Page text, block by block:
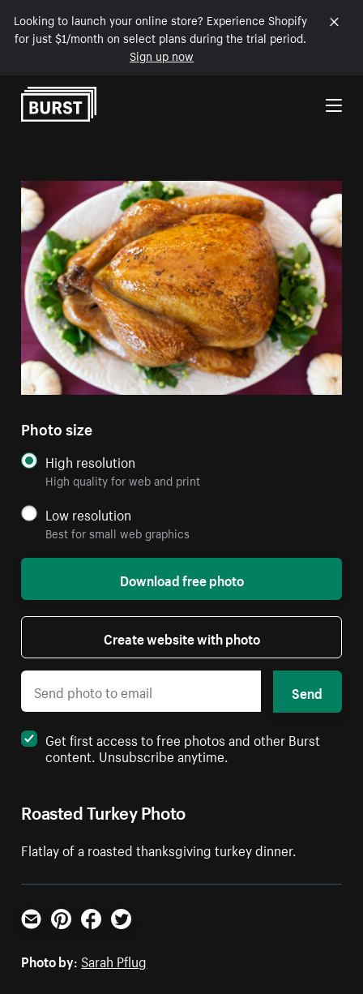
Looking to launch your online store? Experience Shopify
for just $1/month on select plans during the trial period.
Sign up now
Skip to Content
Roasted Turkey Photo
Flatlay of a roasted thanksgiving turkey dinner.
Photo size
High resolution
High quality for web and print
Low resolution
Best for small web graphics
Download free photo
Create website with photo
Send
Get first access to free photos and other Burst
content. Unsubscribe anytime.
Email PinterestFacebookTwitter
Photo by: Sarah Pflug